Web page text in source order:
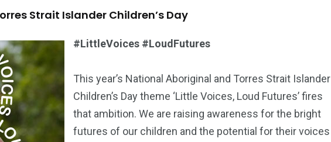
Strait Islander Children’s Day
#LittleVoices #LoudFutures
This year’s National Aboriginal and Torres Strait Islander
Children’s Day theme ‘Little Voices, Loud Futures’ fires
that ambition. We are raising awareness for the bright
futures of our children and the potential for their voices